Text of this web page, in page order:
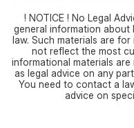
! NOTICE ! No Legal
general information about
law. Such materials are
not reflect the most
informational materials
as legal advice on any
You need to contact a
advice on